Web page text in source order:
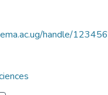
handle/